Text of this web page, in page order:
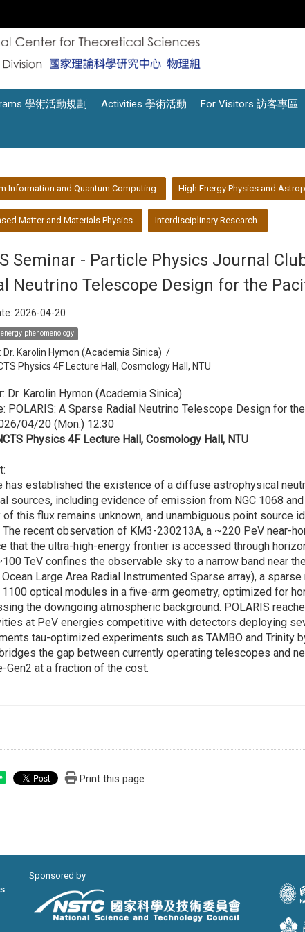
學術活動規劃 Activities 學術活動 For Visitors 訪客專區
Information and Quantum Computing High Energy Physics and
Matter and Materials Physics Interdisciplinary Research
Seminar - Particle Physics Journal
Neutrino Telescope Design for the
2026-04-20
phenomenology
Dr. Karolin Hymon (Academia Sinica) /
Physics 4F Lecture Hall, Cosmology Hall, NTU
Dr. Karolin Hymon (Academia Sinica)
POLARIS: A Sparse Radial Neutrino Telescope Design for
04/20 (Mon.) 12:30
Physics 4F Lecture Hall, Cosmology Hall, NTU
has established the existence of a diffuse astrophysical
sources, including evidence of emission from NGC 1068
of this flux remains unknown, and unambiguous point source
recent observation of KM3-230213A, a ~220 PeV near-
that the ultra-high-energy frontier is accessed through
TeV confines the observable sky to a narrow band near
Large Area Radial Instrumented Sparse array), a
optical modules in a five-arm geometry, optimized for
the downgoing atmospheric background. POLARIS
at PeV energies competitive with detectors deploying
tau-optimized experiments such as TAMBO and Trinity
the gap between currently operating telescopes and
Gen2 at a fraction of the cost.
Print this page
Sponsored by